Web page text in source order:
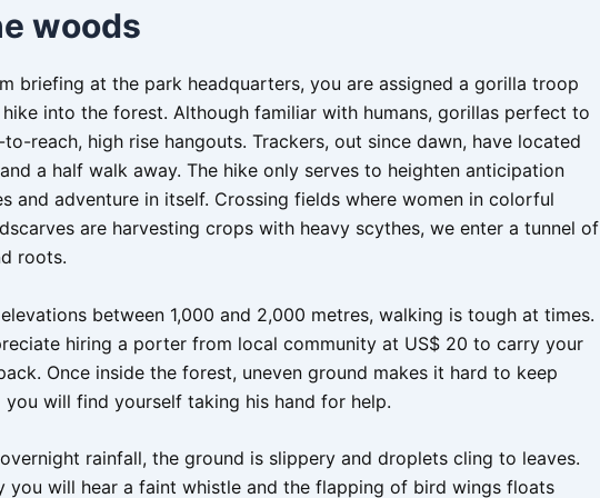
woods
briefing at the park headquarters, you are assigned a gorilla troop
into the forest. Although familiar with humans, gorillas perfect to
reach, high rise hangouts. Trackers, out since dawn, have located
a half walk away. The hike only serves to heighten anticipation
and adventure in itself. Crossing fields where women in colorful
are harvesting crops with heavy scythes, we enter a tunnel of
roots.
between 1,000 and 2,000 metres, walking is tough at times.
hiring a porter from local community at US$ 20 to carry your
Once inside the forest, uneven ground makes it hard to keep
you will find yourself taking his hand for help.
rainfall, the ground is slippery and droplets cling to leaves.
you will hear a faint whistle and the flapping of bird wings floats